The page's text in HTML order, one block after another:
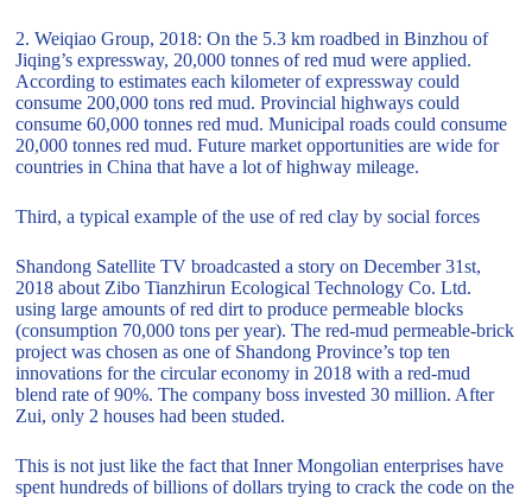
2. Weiqiao Group, 2018: On the 5.3 km roadbed in Binzhou of
Jiqing’s expressway, 20,000 tonnes of red mud were applied.
According to estimates each kilometer of expressway could
consume 200,000 tons red mud. Provincial highways could
consume 60,000 tonnes red mud. Municipal roads could consume
20,000 tonnes red mud. Future market opportunities are wide for
countries in China that have a lot of highway mileage.
Third, a typical example of the use of red clay by social forces
Shandong Satellite TV broadcasted a story on December 31st,
2018 about Zibo Tianzhirun Ecological Technology Co. Ltd.
using large amounts of red dirt to produce permeable blocks
(consumption 70,000 tons per year). The red-mud permeable-brick
project was chosen as one of Shandong Province’s top ten
innovations for the circular economy in 2018 with a red-mud
blend rate of 90%. The company boss invested 30 million. After
Zui, only 2 houses had been studed.
This is not just like the fact that Inner Mongolian enterprises have
spent hundreds of billions of dollars trying to crack the code on the